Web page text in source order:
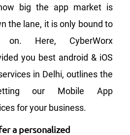
big the app market is
the lane, it is only bound to
on. Here, CyberWorx
you best android & iOS
in Delhi, outlines the
our Mobile App
for your business.
a personalized